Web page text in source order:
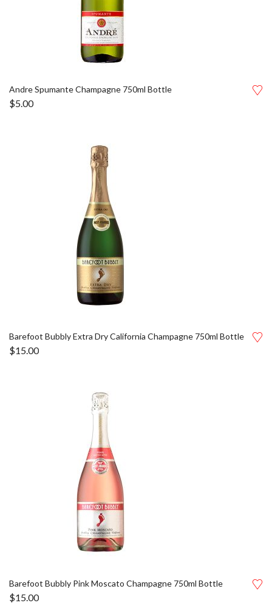
Andre Spumante Champagne 750ml Bottle
$5.00
Barefoot Bubbly Extra Dry California Champagne 750ml Bottle
$15.00
Barefoot Bubbly Pink Moscato Champagne 750ml Bottle
$15.00